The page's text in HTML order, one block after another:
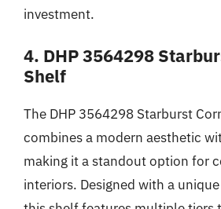
investment.
4. DHP 3564298
Shelf
The DHP 3564298 Starburst
combines a modern aesthetic
making it a standout option for
interiors. Designed with a